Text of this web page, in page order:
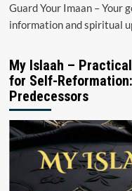
Guard Your Imaan – Your
information and spiritual
My Islaah –
for Self-
Predecessors